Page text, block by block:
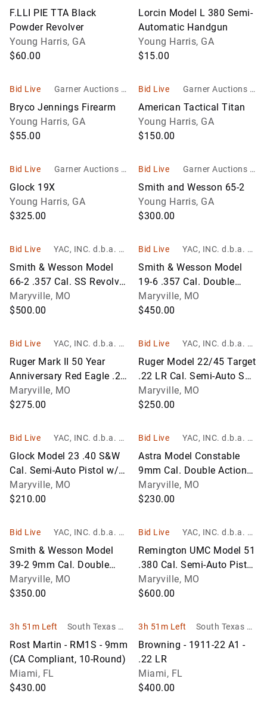
F.LLI PIE TTA Black
Powder Revolver
Young Harris, GA
$60.00
Lorcin Model L 380 Semi-
Automatic Handgun
Young Harris, GA
$15.00
Bid Live
Garner Auctions In
Bryco Jennings Firearm
Young Harris, GA
$55.00
Bid Live
Garner Auctions In
American Tactical Titan
Young Harris, GA
$150.00
Bid Live
Garner Auctions In
Glock 19X
Young Harris, GA
$325.00
Bid Live
Garner Auctions In
Smith and Wesson 65-2
Young Harris, GA
$300.00
Bid Live
YAC, INC. d.b.a. Yo
unger Auction Co.
Smith & Wesson Model
66-2 .357 Cal. SS Revolver
w/6" BBL; SN 176K886;
NIB
Maryville, MO
$500.00
Bid Live
YAC, INC. d.b.a. Yo
unger Auction Co.
Smith & Wesson Model
19-6 .357 Cal. Double
Action Revolver w/6" BBL;
Blue; SN BPN4492
Maryville, MO
$450.00
Bid Live
YAC, INC. d.b.a. Yo
unger Auction Co.
Ruger Mark II 50 Year
Anniversary Red Eagle .22
LR Cal. Semi-Auto Pistol
w/4-3/4" BBL; SN
Maryville, MO
$275.00
Bid Live
YAC, INC. d.b.a. Yo
unger Auction Co.
Ruger Model 22/45 Target
.22 LR Cal. Semi-Auto SS
Pistol w/5-1/2" BBL and 2
Magazines; SN 222-
Maryville, MO
$250.00
Bid Live
YAC, INC. d.b.a. Yo
unger Auction Co.
Glock Model 23 .40 S&W
Cal. Semi-Auto Pistol w/4"
BBL; SN MVM497
Maryville, MO
$210.00
Bid Live
YAC, INC. d.b.a. Yo
unger Auction Co.
Astra Model Constable
9mm Cal. Double Action
Semi-Auto Pistol w/3-1/2"
BBL and Soft Case; Blue;
Maryville, MO
$230.00
Bid Live
YAC, INC. d.b.a. Yo
unger Auction Co.
Smith & Wesson Model
39-2 9mm Cal. Double
Action Semi-Auto Pistol
w/4" BBL; SN A315208
Maryville, MO
$350.00
Bid Live
YAC, INC. d.b.a. Yo
unger Auction Co.
Remington UMC Model 51
.380 Cal. Semi-Auto Pistol
w/3-1/4" BBL; SN
PA47551; Unfired
Maryville, MO
$600.00
3h 51m Left
South Texas Au
ction Company
LLC
Rost Martin - RM1S - 9mm
(CA Compliant, 10-Round)
Miami, FL
$430.00
3h 51m Left
South Texas Au
ction Company
Browning - 1911-22 A1 -
.22 LR
Miami, FL
$400.00